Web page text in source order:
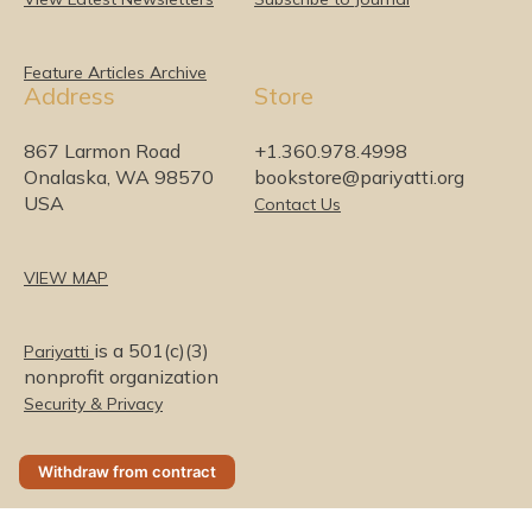
I
n
o
k
r
r
Feature Articles Archive
Address
867 Larmon Road
Onalaska, WA 98570
USA
VIEW MAP
Pariyatti is a 501(c)(3)
nonprofit organization
Security & Privacy
Store
+1.360.978.4998
bookstore@pariyatti.org
Contact Us
Withdraw from contract